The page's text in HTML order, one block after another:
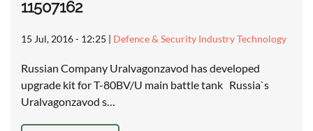
11507162
15 Jul, 2016 - 12:25 | Defence & Security Industry Technology
Russian Company Uralvagonzavod has developed
upgrade kit for T-80BV/U main battle tank Russia`s
Uralvagonzavod s…